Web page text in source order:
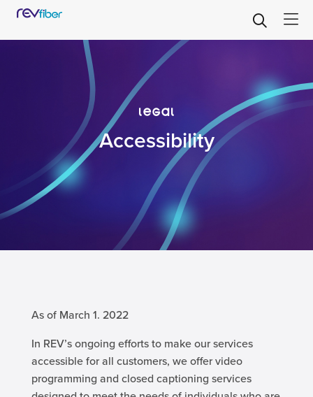
legal
Accessibility
As of March 1. 2022
In REV’s ongoing efforts to make our services
accessible for all customers, we offer video
programming and closed captioning services